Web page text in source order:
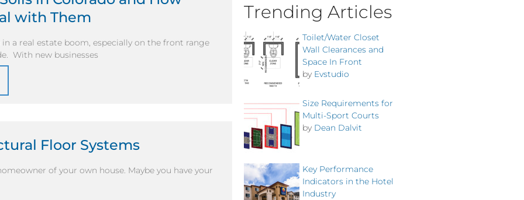
with Them
in a real estate boom, especially on the front range
With new businesses
Floor Systems
of your own house. Maybe you have your
Trending Articles
Toilet/Water Closet
Wall Clearances and
Space In Front
by Evstudio
Size Requirements for
Multi-Sport Courts
by Dean Dalvit
Key Performance
Indicators in the Hotel
Industry